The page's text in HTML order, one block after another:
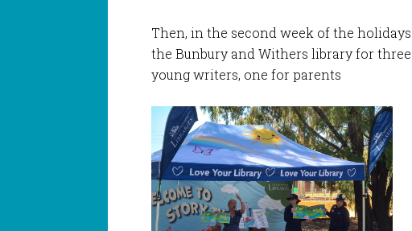
Then, in the second week of the
the Bunbury and Withers library for
young writers, one for parents